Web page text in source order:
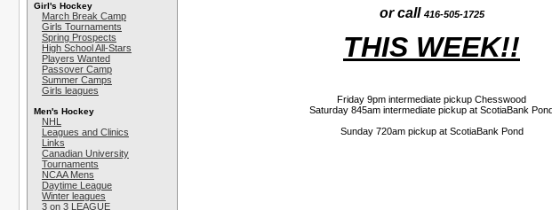
Girl's Hockey
March Break Camp
Girls Tournaments
Spring Prospects
High School All-Stars
Players Wanted
Passover Camp
Summer Camps
Girls leagues
Men's Hockey
NHL
Leagues and Clinics
Links
Canadian University
Tournaments
NCAA Mens
Daytime League
Winter leagues
3 on 3 LEAGUE
or call 416-505-1725
THIS WEEK!!
Friday 9pm intermediate pickup Chesswood
Saturday 845am intermediate pickup at ScotiaBank
Sunday 720am pickup at ScotiaBank Pond